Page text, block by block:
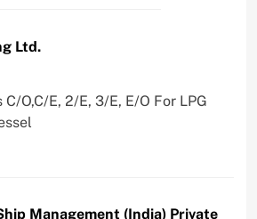
Ltd.
O,C/E, 2/E, 3/E, E/O For LPG
Management (India) Private